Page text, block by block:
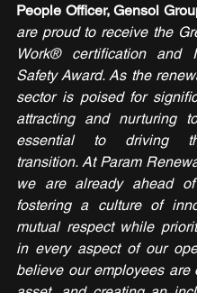
People Officer, Gensol
are proud to receive the
Work® certification and
Safety Award. As the
sector is poised for
attracting and nurturing
essential to driving
transition. At Param
we are already ahead
fostering a culture of
mutual respect while
in every aspect of our
believe our employees are